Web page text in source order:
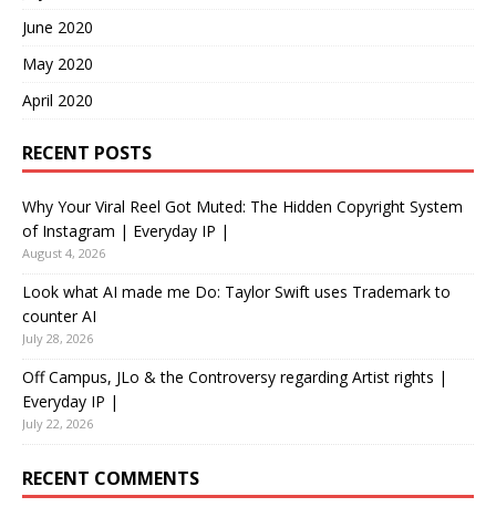
June 2020
May 2020
April 2020
RECENT POSTS
Why Your Viral Reel Got Muted: The Hidden Copyright System
of Instagram | Everyday IP |
August 4, 2026
Look what AI made me Do: Taylor Swift uses Trademark to
counter AI
July 28, 2026
Off Campus, JLo & the Controversy regarding Artist rights |
Everyday IP |
July 22, 2026
RECENT COMMENTS